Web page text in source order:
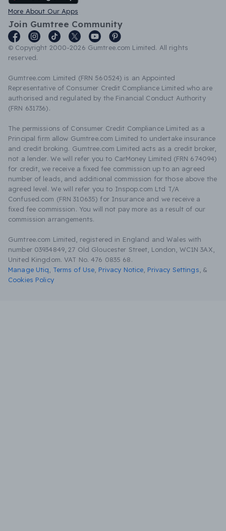
More About Our Apps
Join Gumtree Community
© Copyright 2000-2026 Gumtree.com Limited. All rights
reserved.
Gumtree.com Limited (FRN 560524) is an Appointed
Representative of Consumer Credit Compliance Limited who are
authorised and regulated by the Financial Conduct Authority
(FRN 631736).
The permissions of Consumer Credit Compliance Limited as a
Principal firm allow Gumtree.com Limited to undertake insurance
and credit broking. Gumtree.com Limited acts as a credit broker,
not a lender. We will refer you to CarMoney Limited (FRN 674094)
for credit, we receive a fixed fee commission up to an agreed
number of leads, and additional commission for those above the
agreed level. We will refer you to Inspop.com Ltd T/A
Confused.com (FRN 310635) for Insurance and we receive a
fixed fee commission. You will not pay more as a result of our
commission arrangements.
Gumtree.com Limited, registered in England and Wales with
number 03934849, 27 Old Gloucester Street, London, WC1N 3AX,
United Kingdom. VAT No. 476 0835 68.
Manage Utiq
Terms of Use Privacy Notice Privacy Settings &
Cookies Policy